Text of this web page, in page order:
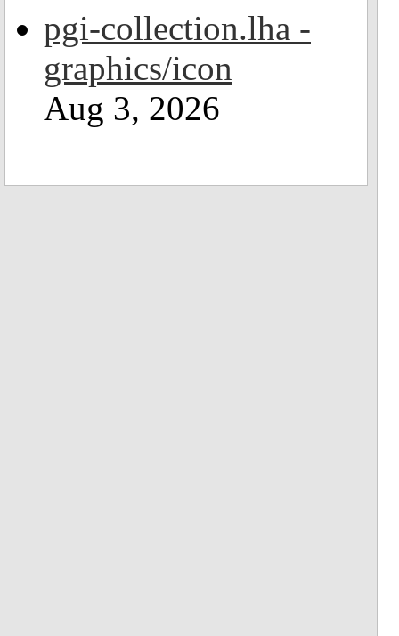
pgi-collection.lha -
graphics/icon
Aug 3, 2026